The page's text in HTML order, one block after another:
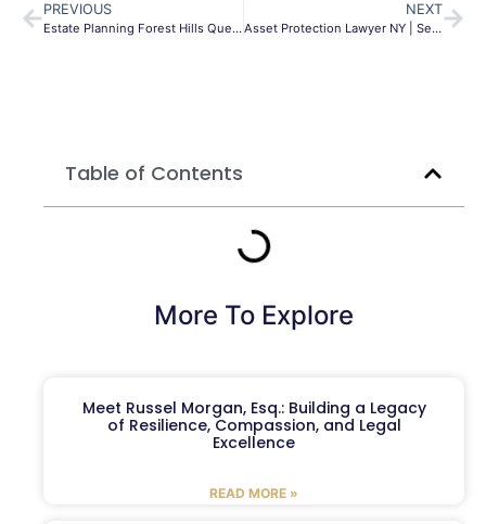
PREVIOUS
Estate Planning Forest Hills Queens | Wills & Probate | MLG
NEXT
Asset Protection Lawyer NY | Secure Your Future | Morgan Legal
Table of Contents
More To Explore
Meet Russel Morgan, Esq.: Building a Legacy
of Resilience, Compassion, and Legal
Excellence
READ MORE »